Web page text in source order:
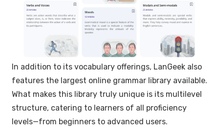
In addition to its vocabulary offerings, LanGeek also
features the largest online grammar library available.
What makes this library truly unique is its multilevel
structure, catering to learners of all proficiency
levels—from beginners to advanced users.